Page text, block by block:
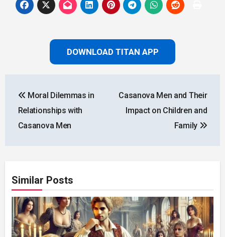
DOWNLOAD TITAN APP
navigation
Moral Dilemmas in
Relationships with
Casanova Men
Casanova Men and Their
Impact on Children and
Family
Similar Posts